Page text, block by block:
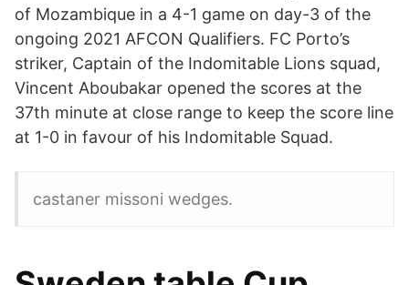
of Mozambique in a 4-1 game on day-3 of the
ongoing 2021 AFCON Qualifiers. FC Porto’s
striker, Captain of the Indomitable Lions squad,
Vincent Aboubakar opened the scores at the
37th minute at close range to keep the score line
at 1-0 in favour of his Indomitable Squad.
castaner missoni wedges.